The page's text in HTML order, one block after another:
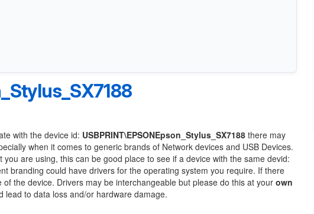
with the device id: USBPRINT\EPSONEpson_Stylus_SX7188 there may
when it comes to generic brands of Network devices and USB Devices.
are using, this can be good place to see if a device with the same devid:
branding could have drivers for the operating system you require. If there
the device. Drivers may be interchangeable but please do this at your own
lead to data loss and/or hardware damage.